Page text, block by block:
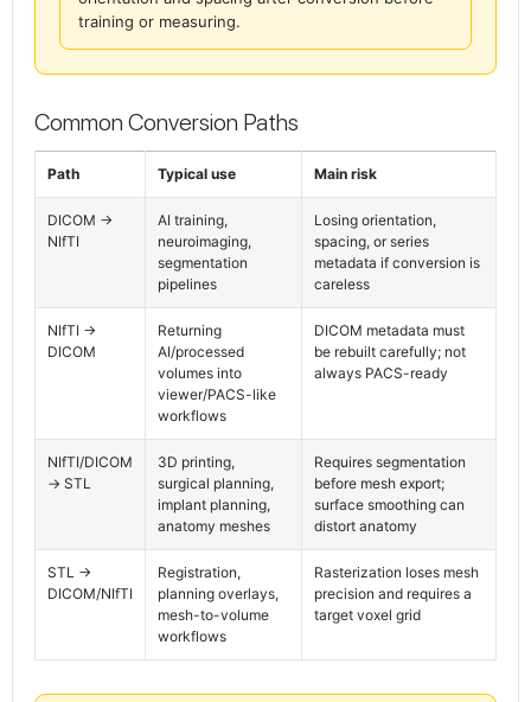
training or measuring.
Common Conversion Paths
Path Typical use Main risk
DICOM ->
NIfTI
AI training,
neuroimaging,
segmentation
pipelines
Losing orientation,
spacing, or series
metadata if conversion is
careless
NIfTI ->
DICOM
Returning
AI/processed
volumes into
viewer/PACS-like
workflows
DICOM metadata must
be rebuilt carefully; not
always PACS-ready
NIfTI/DICOM
-> STL
3D printing,
surgical planning,
implant planning,
anatomy meshes
Requires segmentation
before mesh export;
surface smoothing can
distort anatomy
STL ->
DICOM/NIfTI
Registration,
planning overlays,
mesh-to-volume
workflows
Rasterization loses mesh
precision and requires a
target voxel grid